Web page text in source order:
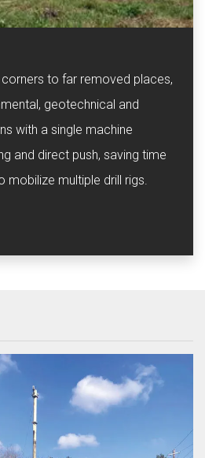
to far removed places,
geotechnical and
with a single machine
and direct push, saving time
mobilize multiple drill rigs.